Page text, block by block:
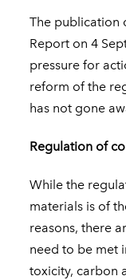
The publication
Report on 4
pressure for
reform of the
has not gone
Regulation of
While the
materials is of
reasons, there
need to be met
toxicity, carbon